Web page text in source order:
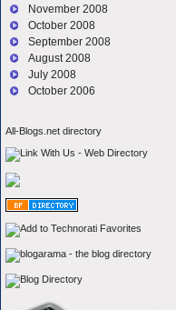
November 2008
October 2008
September 2008
August 2008
July 2008
October 2006
All-Blogs.net directory